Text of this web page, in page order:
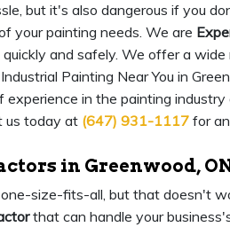
but it's also dangerous if you
your painting needs. We are
and safely. We offer a
Painting Near You in
in the painting
us today at (647) 931-1117 for
in Greenwood,
size-fits-all, but that doesn't
that can handle your